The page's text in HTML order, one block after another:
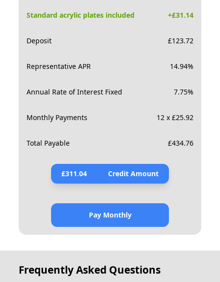
Standard acrylic plates included +£31.14
Deposit £123.72
Representative APR 14.94%
Annual Rate of Interest Fixed 7.75%
Monthly Payments 12 x £25.92
Total Payable £434.76
£311.04 Credit Amount
Pay Monthly
Frequently Asked Questions